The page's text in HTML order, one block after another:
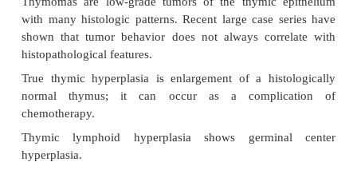
•
Accumulated macrophages in red pulp
Niemann-Pick disease)
•
Extravascular hemolysis
•
Extramedullary hematopoiesis in splenic
Hypersplenism will result in thrombocytopenia.
Splenic dysfunction will result in a loss of ability